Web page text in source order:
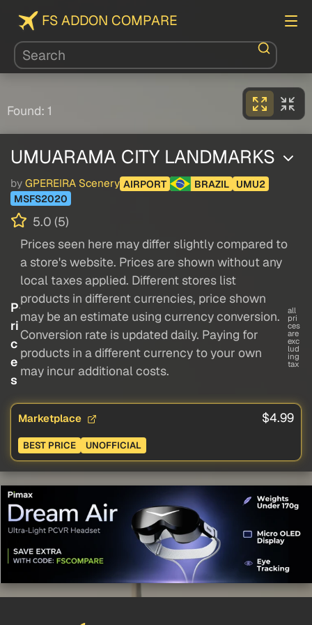
FS ADDON COMPARE
Found: 1
UMUARAMA CITY LANDMARKS
by GPEREIRA Scenery AIRPORT BRAZIL
UMU2
MSFS2020
5.0 (5)
P
ri
c
e
s
Prices seen here may differ slightly compared to
a store's website. Prices are shown without any
local taxes applied. Different stores list
products in different currencies, price shown
may be an estimate using currency conversion.
Conversion rate is updated daily. Paying for
products in a different currency to your own
may incur additional costs.
all
pri
ces
are
exc
lud
ing
tax
Marketplace $4.99
BEST PRICE UNOFFICIAL